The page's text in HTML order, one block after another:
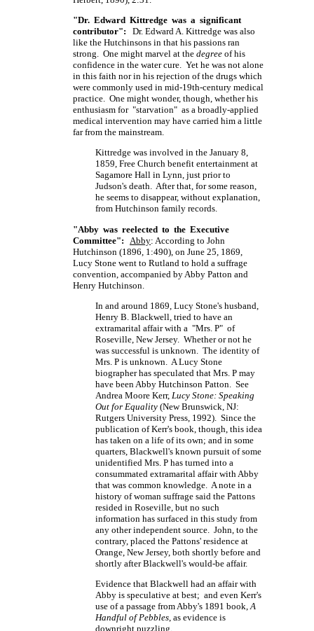
"Dr. Edward Kittredge was a significant
contributor": Dr. Edward A. Kittredge was also
like the Hutchinsons in that his passions ran
strong. One might marvel at the degree of his
confidence in the water cure. Yet he was not alone
in this faith nor in his rejection of the drugs which
were commonly used in mid-19th-century medical
practice. One might wonder, though, whether his
enthusiasm for "starvation" as a broadly-applied
medical intervention may have carried him a little
far from the mainstream.
Kittredge was involved in the January 8,
1859, Free Church benefit entertainment at
Sagamore Hall in Lynn, just prior to
Judson's death. After that, for some reason,
he seems to disappear, without explanation,
from Hutchinson family records.
"Abby was reelected to the Executive
Committee":
Abby: According to John
Hutchinson (1896, 1:490), on June 25, 1869,
Lucy Stone went to Rutland to hold a suffrage
convention, accompanied by Abby Patton and
Henry Hutchinson.
In and around 1869, Lucy Stone's husband,
Henry B. Blackwell, tried to have an
extramarital affair with a "Mrs. P" of
Roseville, New Jersey. Whether or not he
was successful is unknown. The identity of
Mrs. P is unknown. A Lucy Stone
biographer has speculated that Mrs. P may
have been Abby Hutchinson Patton. See
Andrea Moore Kerr, Lucy Stone: Speaking
Out for Equality (New Brunswick, NJ:
Rutgers University Press, 1992). Since the
publication of Kerr's book, though, this idea
has taken on a life of its own; and in some
quarters, Blackwell's known pursuit of some
unidentified Mrs. P has turned into a
consummated extramarital affair with Abby
that was common knowledge. A note in a
history of woman suffrage said the Pattons
resided in Roseville, but no such
information has surfaced in this study from
any other independent source. John, to the
contrary, placed the Pattons' residence at
Orange, New Jersey, both shortly before and
shortly after Blackwell's would-be affair.
Evidence that Blackwell had an affair with
Abby is speculative at best; and even Kerr's
use of a passage from Abby's 1891 book,A
Handful of Pebbles, as evidence is
downright puzzling.